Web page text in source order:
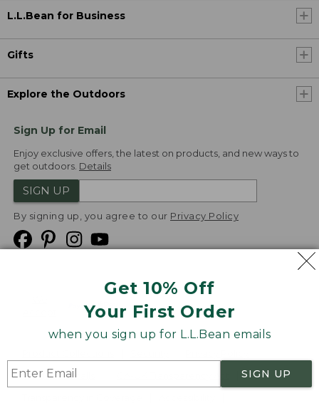
Get 10% Off
Your First Order
when you sign up for L.L.Bean emails
SIGN UP
L.L.Bean for Business
Gifts
Explore the Outdoors
Sign Up for Email
Enjoy exclusive offers, the latest on products, and new ways to
get outdoors. Details
SIGN UP
By signing up, you agree to our Privacy Policy
Product Recalls